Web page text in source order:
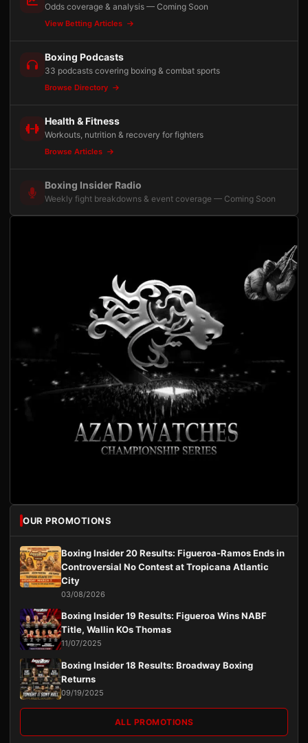
Odds coverage & analysis — Coming Soon
View Betting Articles
Boxing Podcasts
33 podcasts covering boxing & combat sports
Browse Directory
Health & Fitness
Workouts, nutrition & recovery for fighters
Browse Articles
Boxing Insider Radio
Weekly fight breakdowns & event coverage — Coming Soon
OUR PROMOTIONS
Boxing Insider 20 Results: Figueroa-Ramos Ends in
Controversial No Contest at Tropicana Atlantic
City
03/08/2026
Boxing Insider 19 Results: Figueroa Wins NABF
Title, Wallin KOs Thomas
11/07/2025
Boxing Insider 18 Results: Broadway Boxing
Returns
09/19/2025
ALL PROMOTIONS